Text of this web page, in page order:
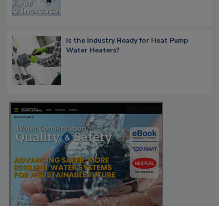
Is the Industry Ready for Heat Pump
Water Heaters?